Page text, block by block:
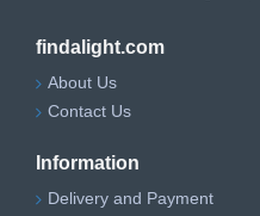
findalight.com
About Us
Contact Us
Information
Delivery and Payment